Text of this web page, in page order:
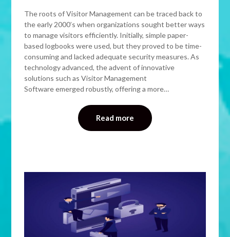
The roots of Visitor Management can be traced back to
the early 2000’s when organizations sought better ways
to manage visitors efficiently. Initially, simple paper-
based logbooks were used, but they proved to be time-
consuming and lacked adequate security measures. As
technology advanced, the advent of innovative
solutions such as Visitor Management
Software emerged robustly, offering a more…
Read more